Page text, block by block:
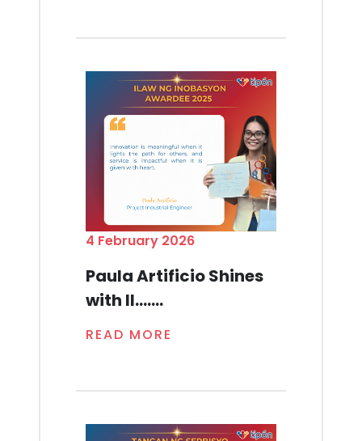
4 February 2026
Paula Artificio Shines
with Il.......
READ MORE